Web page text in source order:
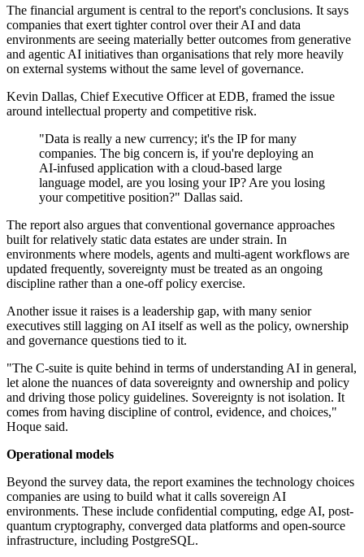
The financial argument is central to the report's conclusions. It says
companies that exert tighter control over their AI and data
environments are seeing materially better outcomes from generative
and agentic AI initiatives than organisations that rely more heavily
on external systems without the same level of governance.
Kevin Dallas, Chief Executive Officer at EDB, framed the issue
around intellectual property and competitive risk.
"Data is really a new currency; it's the IP for many
companies. The big concern is, if you're deploying an
AI-infused application with a cloud-based large
language model, are you losing your IP? Are you losing
your competitive position?" Dallas said.
The report also argues that conventional governance approaches
built for relatively static data estates are under strain. In
environments where models, agents and multi-agent workflows are
updated frequently, sovereignty must be treated as an ongoing
discipline rather than a one-off policy exercise.
Another issue it raises is a leadership gap, with many senior
executives still lagging on AI itself as well as the policy, ownership
and governance questions tied to it.
"The C-suite is quite behind in terms of understanding AI in general,
let alone the nuances of data sovereignty and ownership and policy
and driving those policy guidelines. Sovereignty is not isolation. It
comes from having discipline of control, evidence, and choices,"
Hoque said.
Operational models
Beyond the survey data, the report examines the technology choices
companies are using to build what it calls sovereign AI
environments. These include confidential computing, edge AI, post-
quantum cryptography, converged data platforms and open-source
infrastructure, including PostgreSQL.